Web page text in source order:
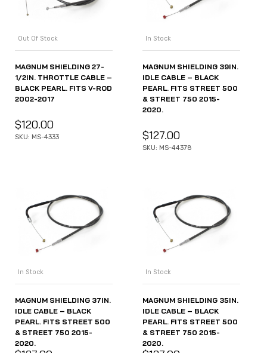
Out Of Stock
MAGNUM SHIELDING 27-
1/2IN. THROTTLE CABLE –
BLACK PEARL. FITS V-ROD
2002-2017
$120.00
SKU: MS-4333
In Stock
MAGNUM SHIELDING 39IN.
IDLE CABLE – BLACK
PEARL. FITS STREET 500
& STREET 750 2015-
2020.
$127.00
SKU: MS-44378
In Stock
MAGNUM SHIELDING 37IN.
IDLE CABLE – BLACK
PEARL. FITS STREET 500
& STREET 750 2015-
2020.
In Stock
MAGNUM SHIELDING 35IN.
IDLE CABLE – BLACK
PEARL. FITS STREET 500
& STREET 750 2015-
2020.